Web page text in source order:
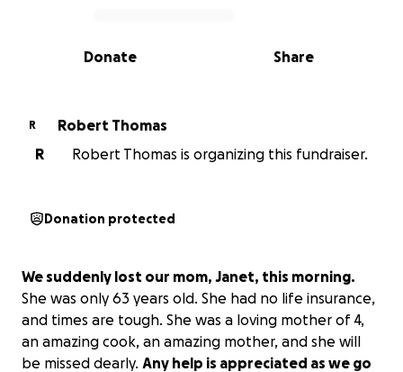
0% complete
Share
Donate
R
Robert Thomas
R
Robert Thomas is organizing this fundraiser.
Donation protected
We suddenly lost our mom, Janet, this morning.
She was only 63 years old. She had no life insurance,
and times are tough. She was a loving mother of 4,
an amazing cook, an amazing mother, and she will
be missed dearly. Any help is appreciated as we go